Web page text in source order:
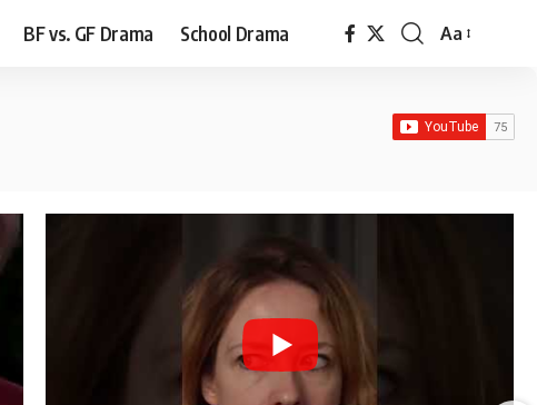
BF vs. GF Drama School Drama
Font
Aa